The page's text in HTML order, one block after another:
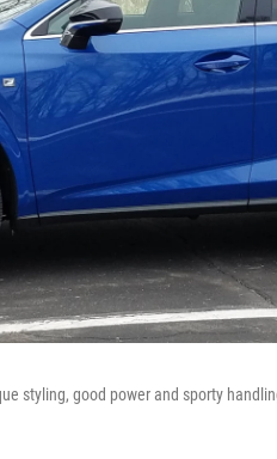
styling, good power and sporty